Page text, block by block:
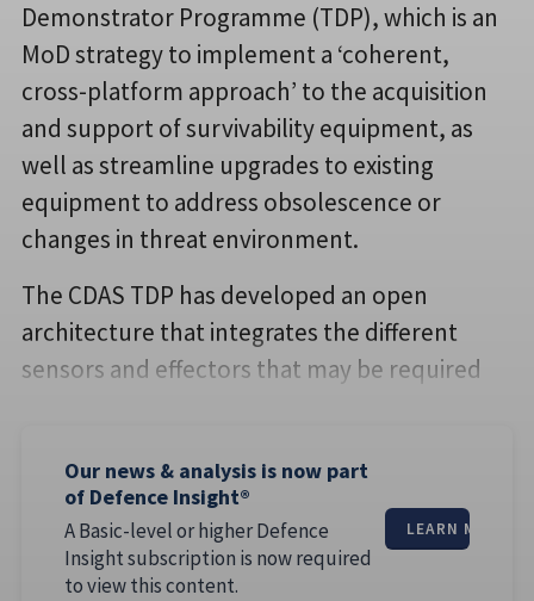
Demonstrator Programme (TDP), which is an
MoD strategy to implement a ‘coherent,
cross-platform approach’ to the acquisition
and support of survivability equipment, as
well as streamline upgrades to existing
equipment to address obsolescence or
changes in threat environment.
The CDAS TDP has developed an open
architecture that integrates the different
sensors and effectors that may be required
Our news & analysis is now part
of Defence Insight®
A Basic-level or higher Defence
Insight subscription is now required
to view this content.
LEARN MORE